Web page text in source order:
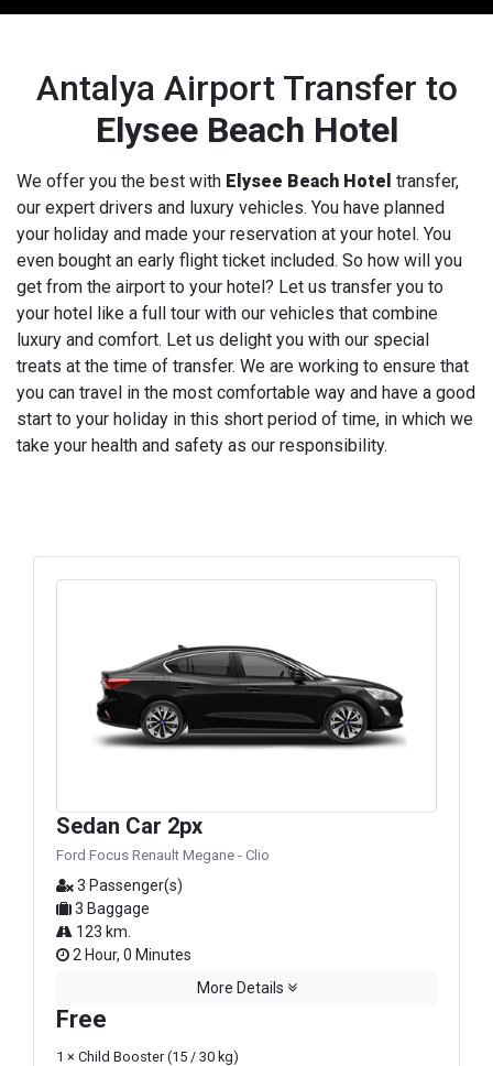
Antalya Airport Transfer to
Elysee Beach Hotel
We offer you the best with Elysee Beach Hotel transfer,
our expert drivers and luxury vehicles. You have planned
your holiday and made your reservation at your hotel. You
even bought an early flight ticket included. So how will you
get from the airport to your hotel? Let us transfer you to
your hotel like a full tour with our vehicles that combine
luxury and comfort. Let us delight you with our special
treats at the time of transfer. We are working to ensure that
you can travel in the most comfortable way and have a good
start to your holiday in this short period of time, in which we
take your health and safety as our responsibility.
Sedan Car 2px
Ford Focus Renault Megane - Clio
3 Passenger(s)
3 Baggage
123 km.
2 Hour, 0 Minutes
More Details
Free
1 × Child Booster (15 / 30 kg)